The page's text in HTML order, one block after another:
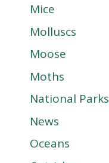
Mice
Molluscs
Moose
Moths
National Parks
News
Oceans